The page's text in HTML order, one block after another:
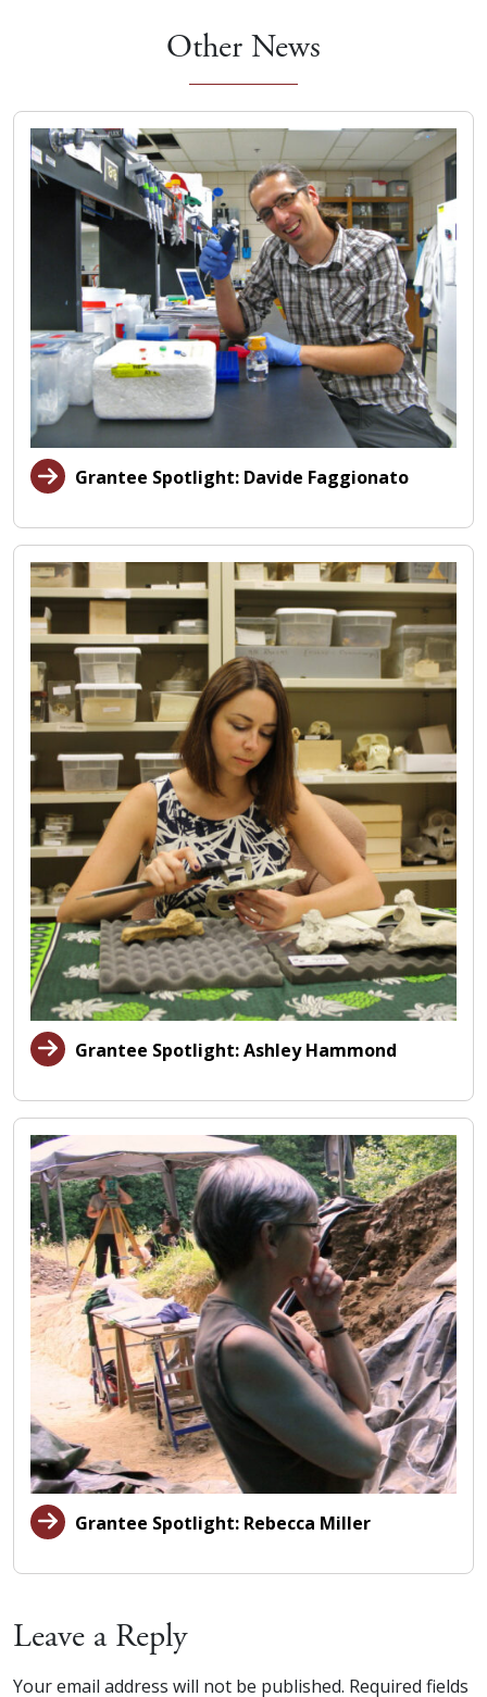
Other News
Grantee Spotlight: Davide Faggionato
Grantee Spotlight: Ashley Hammond
Grantee Spotlight: Rebecca Miller
Leave a Reply
Your email address will not be published. Required fields